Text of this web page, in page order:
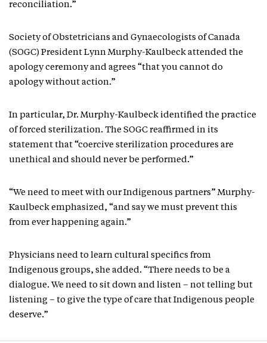
reconciliation.”
Society of Obstetricians and Gynaecologists of Canada
(SOGC) President Lynn Murphy-Kaulbeck attended the
apology ceremony and agrees “that you cannot do
apology without action.”
In particular, Dr. Murphy-Kaulbeck identified the practice
of forced sterilization. The SOGC reaffirmed in its
statement that “coercive sterilization procedures are
unethical and should never be performed.”
“We need to meet with our Indigenous partners” Murphy-
Kaulbeck emphasized, “and say we must prevent this
from ever happening again.”
Physicians need to learn cultural specifics from
Indigenous groups, she added. “There needs to be a
dialogue. We need to sit down and listen – not telling but
listening – to give the type of care that Indigenous people
deserve.”